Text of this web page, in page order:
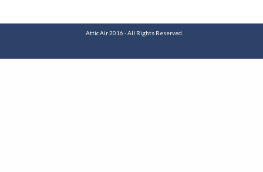
Attic Air 2016 - All Rights Reserved.